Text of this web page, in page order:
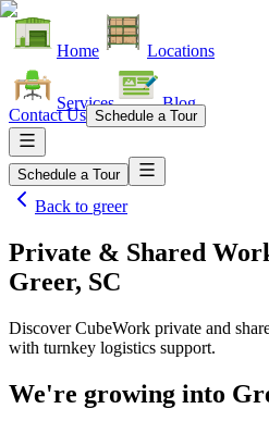
Home Locations
Services Blog
Contact Us Schedule a Tour
Schedule a Tour
Back to greer
Private & Shared
Greer, SC
Discover CubeWork private and
with turnkey logistics support.
We're growing into